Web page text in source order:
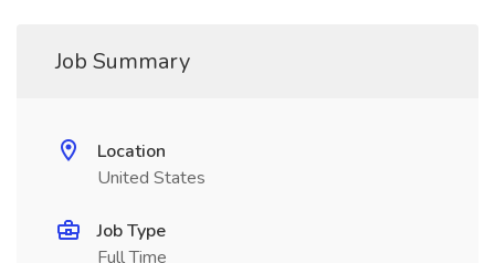
Job Summary
Location
United States
Job Type
Full Time